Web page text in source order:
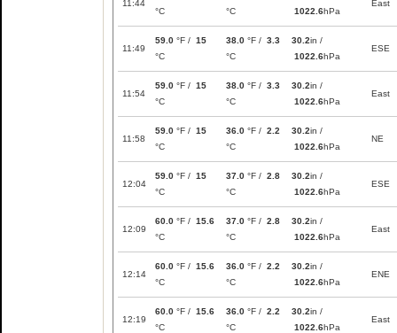
11:44
°C
°C
1022.6hPa
East
11:49
59.0 °F / 15
°C
38.0 °F / 3.3
°C
30.2in /
1022.6hPa
ESE
11:54
59.0 °F / 15
°C
38.0 °F / 3.3
°C
30.2in /
1022.6hPa
East
11:58
59.0 °F / 15
°C
36.0 °F / 2.2
°C
30.2in /
1022.6hPa
NE
12:04
59.0 °F / 15
°C
37.0 °F / 2.8
°C
30.2in /
1022.6hPa
ESE
12:09
60.0 °F / 15.6
°C
37.0 °F / 2.8
°C
30.2in /
1022.6hPa
East
12:14
60.0 °F / 15.6
°C
36.0 °F / 2.2
°C
30.2in /
1022.6hPa
ENE
12:19
60.0 °F / 15.6
°C
36.0 °F / 2.2
°C
30.2in /
1022.6hPa
East